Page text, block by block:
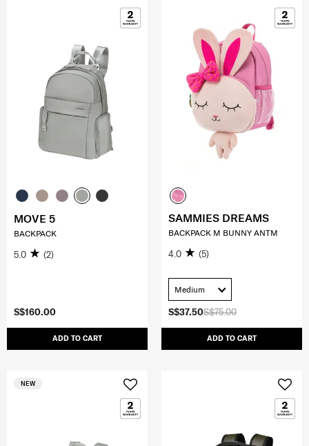
S$160.00
ADD TO CART
MOVE 5
BACKPACK
5.0 (2)
S$75.00
S$37.50
ADD TO CART
SAMMIES DREAMS
BACKPACK M BUNNY ANTM
4.0 (5)
Medium
NEW